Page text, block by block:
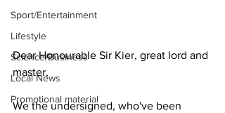
Sport/Entertainment
Lifestyle
Science/Business
Local News
Promotional material
Dear Honourable Sir Kier, great lord and
master,
We the undersigned, who've been